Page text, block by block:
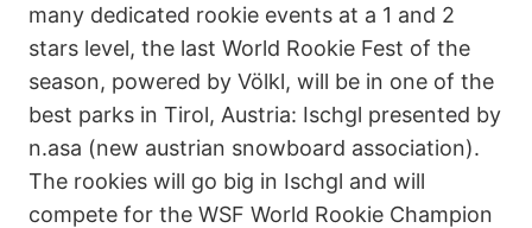
many dedicated rookie events at a 1 and 2
stars level, the last World Rookie Fest of the
season, powered by Völkl, will be in one of the
best parks in Tirol, Austria: Ischgl presented by
n.asa (new austrian snowboard association).
The rookies will go big in Ischgl and will
compete for the WSF World Rookie Champion